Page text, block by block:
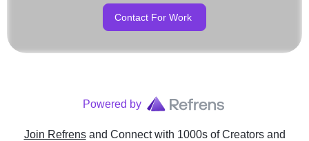
Contact For Work
Powered by
Join Refrens and Connect with 1000s of Creators and